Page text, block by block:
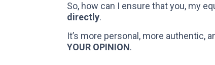
So, how can I ensure that you, my
directly.
It’s more personal, more authentic,
YOUR OPINION.